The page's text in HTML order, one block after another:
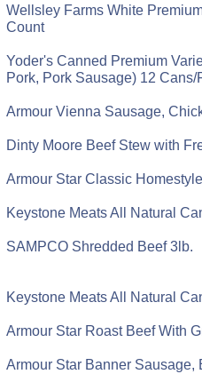
Wellsley Farms White
Count
Yoder's Canned Premium
Pork, Pork Sausage) 12 Cans/
Armour Vienna Sausage,
Dinty Moore Beef Stew with
Armour Star Classic
Keystone Meats All Natural
SAMPCO Shredded Beef 3lb.
Keystone Meats All Natural
Armour Star Roast Beef With
Armour Star Banner Sausage,